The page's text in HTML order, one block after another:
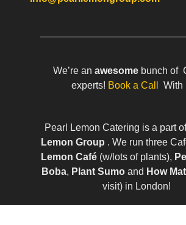
We’re an awesome bunch of
experts! Book a Call With
Pearl Lemon Catering is a part
Lemon Group . We run three
Lemon Café(w/lots of plants),
Boba, Plant Sumo and How
visit) in London!